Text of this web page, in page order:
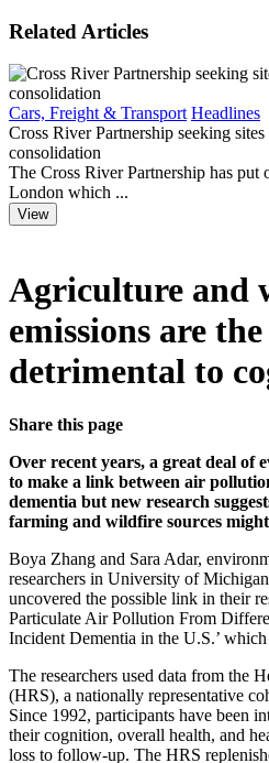
Related Articles
Cars, Freight & Transport Headlines
Cross River Partnership seeking
consolidation
The Cross River Partnership has put
London which ...
View
Agriculture and
emissions are
detrimental to
Share this page
Over recent years, a great deal of
to make a link between air
dementia but new research
farming and wildfire sources
Boya Zhang and Sara Adar,
researchers in University of
uncovered the possible link in their
Particulate Air Pollution From
Incident Dementia in the U.S.’
The researchers used data from the
(HRS), a nationally representative
Since 1992, participants have been
their cognition, overall health, and
loss to follow-up. The HRS